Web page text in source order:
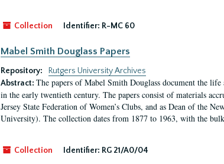
Collection Identifier: R-MC 60
Mabel Smith Douglass Papers
Repository:
Rutgers University Archives
Abstract: The papers of Mabel Smith Douglass document the
in the early twentieth century. The papers consist of materials
Jersey State Federation of Women’s Clubs, and as Dean of the
University). The collection dates from 1877 to 1963, with the
Collection Identifier: RG 21/A0/04